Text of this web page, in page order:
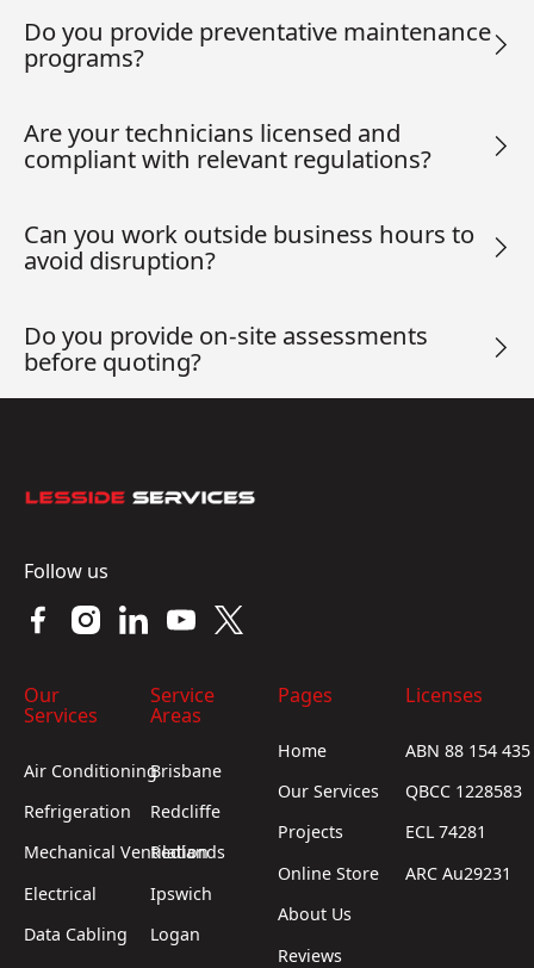
Do you provide preventative maintenance
programs?
Are your technicians licensed and
compliant with relevant regulations?
Can you work outside business hours to
avoid disruption?
Do you provide on-site assessments
before quoting?
Follow us
Our
Services
Air Conditioning
Refrigeration
Mechanical Ventilation
Electrical
Data Cabling
Service
Areas
Brisbane
Redcliffe
Redlands
Ipswich
Logan
Pages
Home
Our Services
Projects
Online Store
About Us
Reviews
Licenses
ABN 88 154
QBCC 1228583
ECL 74281
ARC Au29231